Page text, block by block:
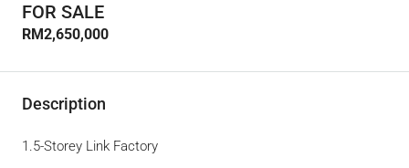
FOR SALE
RM2,650,000
Description
1.5-Storey Link Factory